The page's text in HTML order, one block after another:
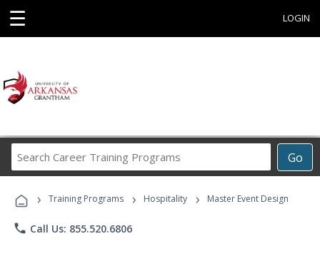
☰ LOGIN
Go
Career
Programs
› Training Programs › Hospitality › Master Event Design
phone Call Us: 855.520.6806